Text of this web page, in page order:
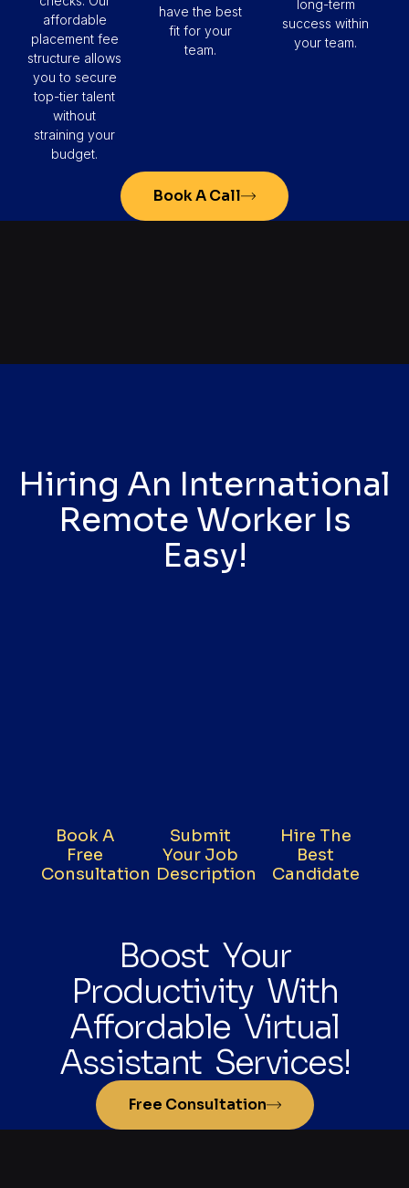
affordable
placement fee
structure allows
you to secure
top-tier talent
without
straining your
budget.
have the best
fit for your
team.
long-term
success within
your team.
Book A Call
Hiring An International
Remote Worker Is
Easy!
Book A
Free
Consultation
Submit
Your Job
Description
Hire The
Best
Candidate
Boost Your
Productivity With
Affordable Virtual
Assistant Services!
Free Consultation